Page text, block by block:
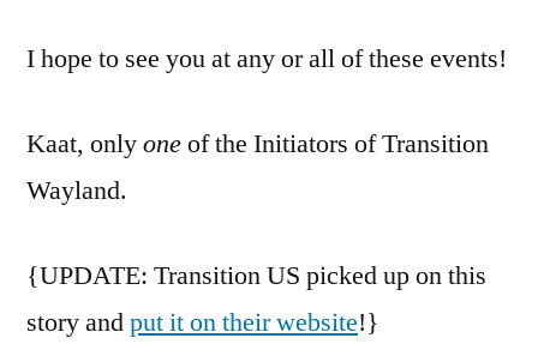
I hope to see you at any or all of these events!
Kaat, onlyoneof the Initiators of Transition
Wayland.
{UPDATE: Transition US picked up on this
story andput it on their website!}